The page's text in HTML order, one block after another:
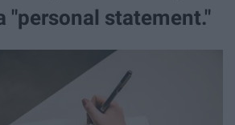
"personal statement."